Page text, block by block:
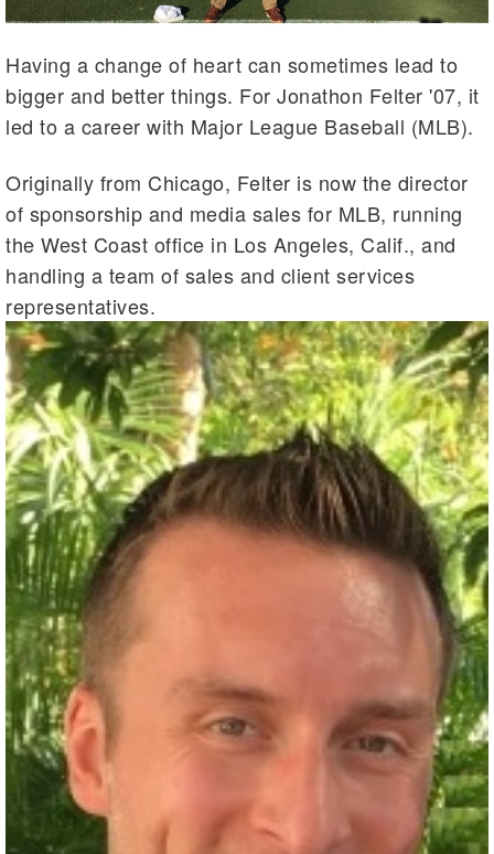
Having a change of heart can sometimes lead to
bigger and better things. For Jonathon Felter '07, it
led to a career with Major League Baseball (MLB).
Originally from Chicago, Felter is now the director
of sponsorship and media sales for MLB, running
the West Coast office in Los Angeles, Calif., and
handling a team of sales and client services
representatives.